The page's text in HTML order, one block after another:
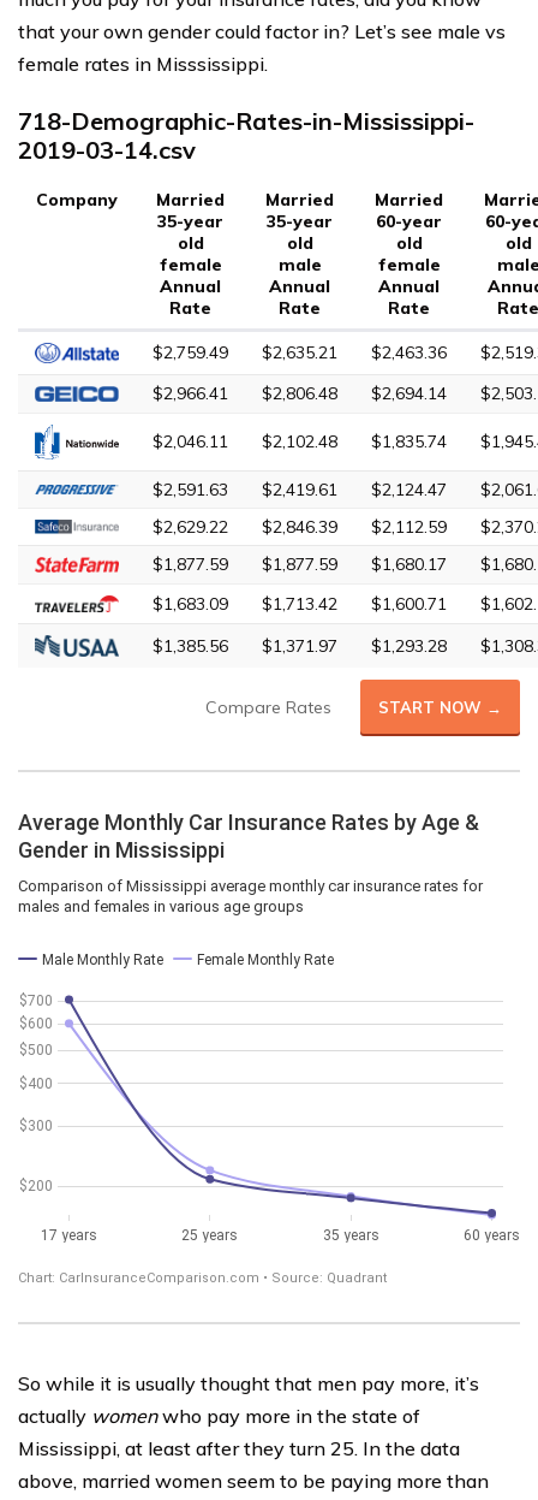
that your own gender could factor in? Let’s see male vs
female rates in Misssissippi.
718-Demographic-Rates-in-Mississippi-
2019-03-14.csv
Company
Married
35-year
old
female
Annual
Rate
Married
35-year
old
male
Annual
Rate
Married
60-year
old
female
Annual
Rate
60-
old
Rate
$2,759.49 $2,635.21 $2,463.36
$2,966.41
$2,806.48 $2,694.14
$2,046.11 $2,102.48 $1,835.74
$2,591.63 $2,419.61 $2,124.47
$2,629.22
$2,846.39 $2,112.59
$1,877.59
$1,877.59 $1,680.17
$1,683.09
$1,713.42 $1,600.71
$1,385.56
$1,371.97 $1,293.28
Compare Rates START NOW →
So while it is usually thought that men pay more, it’s
actually womenwho pay more in the state of
Mississippi, at least after they turn 25. In the data
above, married women seem to be paying more than